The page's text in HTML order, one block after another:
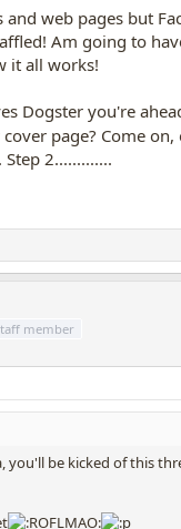
web pages but
Am going to
it all works!
Dogster you're
page? Come
2.............
member
you'll be kicked of this